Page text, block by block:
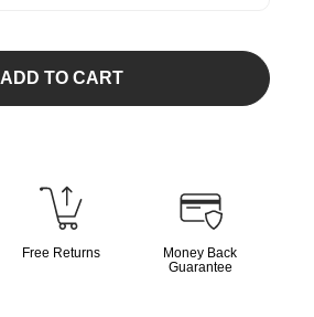
ADD TO CART
Free Returns
Money Back
Guarantee